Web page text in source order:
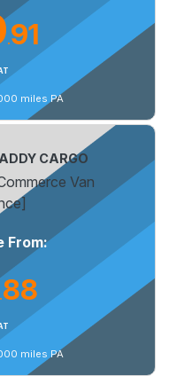
.91
miles PA
CARGO
Van
From:
.88
miles PA